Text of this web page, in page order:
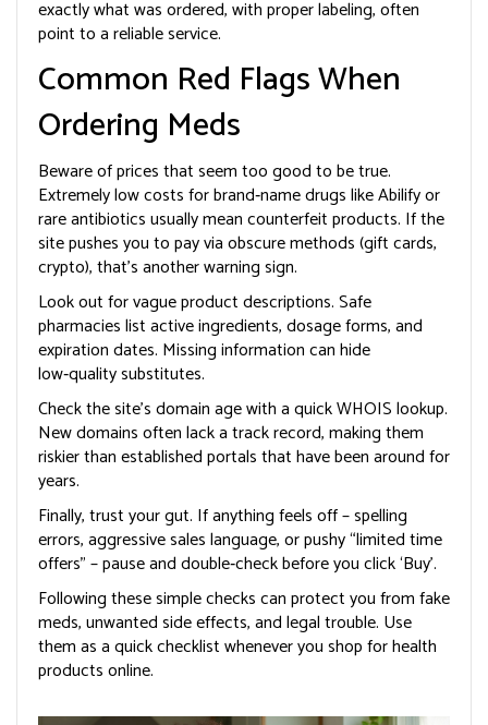
exactly what was ordered, with proper labeling, often
point to a reliable service.
Common Red Flags When
Ordering Meds
Beware of prices that seem too good to be true.
Extremely low costs for brand‑name drugs like Abilify or
rare antibiotics usually mean counterfeit products. If the
site pushes you to pay via obscure methods (gift cards,
crypto), that’s another warning sign.
Look out for vague product descriptions. Safe
pharmacies list active ingredients, dosage forms, and
expiration dates. Missing information can hide
low‑quality substitutes.
Check the site’s domain age with a quick WHOIS lookup.
New domains often lack a track record, making them
riskier than established portals that have been around for
years.
Finally, trust your gut. If anything feels off – spelling
errors, aggressive sales language, or pushy “limited time
offers” – pause and double‑check before you click ‘Buy’.
Following these simple checks can protect you from fake
meds, unwanted side effects, and legal trouble. Use
them as a quick checklist whenever you shop for health
products online.